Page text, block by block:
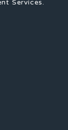
Services.